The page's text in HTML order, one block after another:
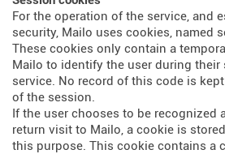
For the operation of the service, and
security, Mailo uses cookies, named
These cookies only contain a
Mailo to identify the user during their
service. No record of this code is
of the session.
If the user chooses to be recognized
return visit to Mailo, a cookie is
this purpose. This cookie contains a